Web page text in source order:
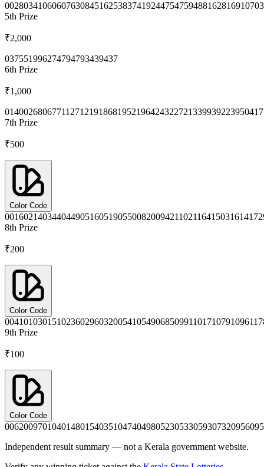
0028034106060763084516253837419244754759488162816910
5th Prize
₹2,000
037551996274794793439437
6th Prize
₹1,000
0140026806771127121918681952196424322721339939223950
7th Prize
₹500
Color Code
0016021403440449051605190550082009421102116415031614
8th Prize
₹200
Color Code
0041010301510236029603200541054906850991101710791096
9th Prize
₹100
Color Code
0062009701040148015403510474049805230533059307320956
Independent result summary — not a Kerala government website.